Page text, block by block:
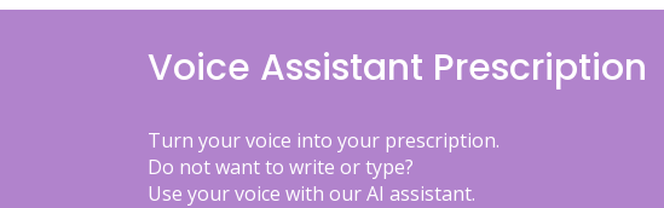
Voice Assistant Prescription
Turn your voice into your prescription.
Do not want to write or type?
Use your voice with our AI assistant.